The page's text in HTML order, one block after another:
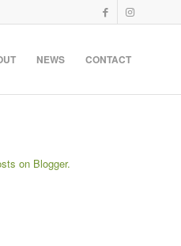
NEWS CONTACT
on Blogger.